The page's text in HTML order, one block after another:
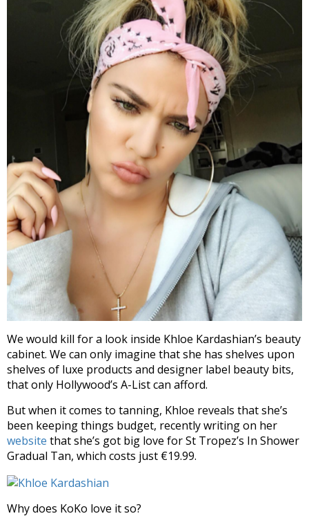
We would kill for a look inside Khloe Kardashian’s beauty
cabinet. We can only imagine that she has shelves upon
shelves of luxe products and designer label beauty bits,
that only Hollywood’s A-List can afford.
But when it comes to tanning, Khloe reveals that she’s
been keeping things budget, recently writing on her
website that she’s got big love for St Tropez’s In Shower
Gradual Tan, which costs just €19.99.
Why does KoKo love it so?